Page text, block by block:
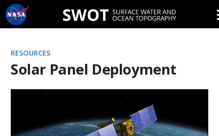
Skip
Navigation
RESOURCES
Solar Panel Deployment